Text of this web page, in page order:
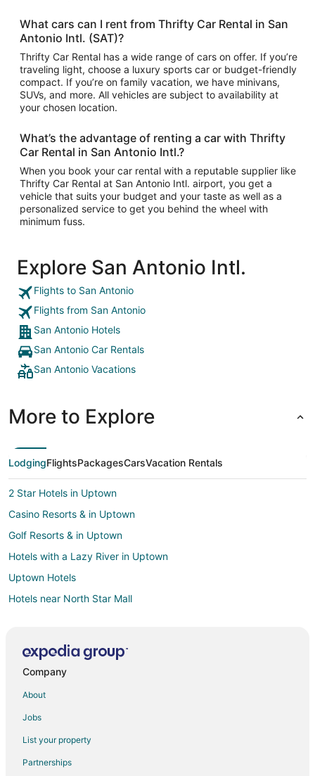
What cars can I rent from Thrifty Car Rental in San
Antonio Intl. (SAT)?
Thrifty Car Rental has a wide range of cars on offer. If you’re
traveling light, choose a luxury sports car or budget-friendly
compact. If you’re on family vacation, we have minivans,
SUVs, and more. All vehicles are subject to availability at
your chosen location.
What’s the advantage of renting a car with Thrifty
Car Rental in San Antonio Intl.?
When you book your car rental with a reputable supplier like
Thrifty Car Rental at San Antonio Intl. airport, you get a
vehicle that suits your budget and your taste as well as a
personalized service to get you behind the wheel with
minimum fuss.
Explore San Antonio Intl.
Flights to San Antonio
Flights from San Antonio
San Antonio Hotels
San Antonio Car Rentals
San Antonio Vacations
More to Explore
LodgingFlightsPackagesCarsVacation Rentals
2 Star Hotels in Uptown
Casino Resorts & in Uptown
Golf Resorts & in Uptown
Hotels with a Lazy River in Uptown
Uptown Hotels
Hotels near North Star Mall
San Antonio Hotels
Adventure Hotels in North San Antonio - SAT
Business Hotels in North San Antonio - SAT
Company
About
Jobs
List your property
Partnerships